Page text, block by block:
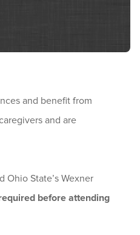
and benefit from
and are
Ohio State’s Wexner
before attending